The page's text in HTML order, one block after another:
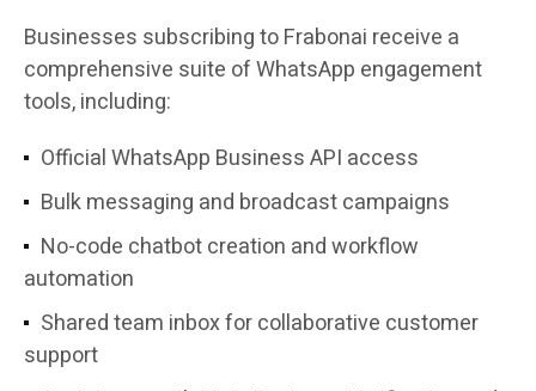
Businesses subscribing to Frabonai receive a
comprehensive suite of WhatsApp engagement
tools, including:
Official WhatsApp Business API access
Bulk messaging and broadcast campaigns
No-code chatbot creation and workflow
automation
Shared team inbox for collaborative customer
support